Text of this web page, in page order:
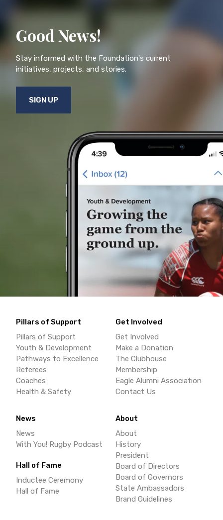
Good News!
Stay informed with the Foundation's current
initiatives, projects, and stories.
SIGN UP
Pillars of Support
Pillars of Support
Youth & Development
Pathways to Excellence
Referees
Coaches
Health & Safety
About
About
History
President
Board of Directors
Board of Governors
State Ambassadors
Brand Guidelines
Get Involved
Get Involved
Make a Donation
The Clubhouse
Membership
Eagle Alumni Association
Contact Us
News
News
With You! Rugby Podcast
Hall of Fame
Inductee Ceremony
Hall of Fame